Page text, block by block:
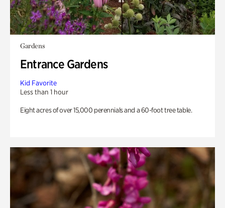
Gardens
Entrance Gardens
Kid Favorite
Less than 1 hour
Eight acres of over 15,000 perennials and a 60-foot tree table.